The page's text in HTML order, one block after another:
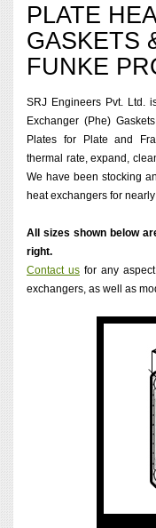
PLATE
GASKETS
FUNKE
SRJ Engineers Pvt. Ltd.
Exchanger (Phe)
Plates for Plate and
thermal rate, expand,
We have been stocking
heat exchangers for
All sizes shown below
right.
Contact usfor any aspect
exchangers, as well as